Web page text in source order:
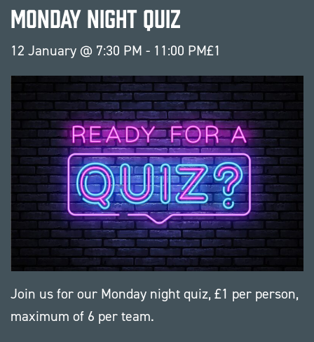
Monday Night Quiz
12 January @ 7:30 PM - 11:00 PM£1
Join us for our Monday night quiz, £1 per person,
maximum of 6 per team.